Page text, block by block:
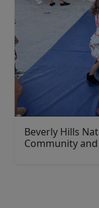
Beverly Hills
Community